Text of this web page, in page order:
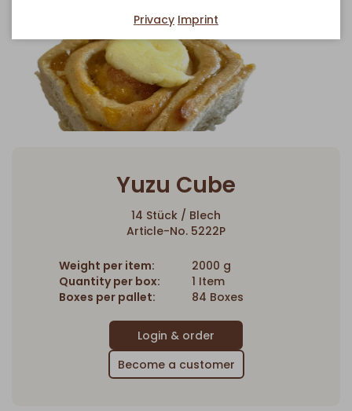
Yuzu Cube
14 Stück / Blech
Article-No. 5222P
Weight per item:
2000 g
Quantity per box:
1 Item
Boxes per pallet:
84 Boxes
Become a customer
Privacy Imprint